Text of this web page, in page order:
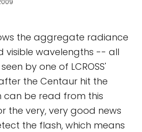
the aggregate radiance
visible wavelengths -- all
by one of LCROSS'
the Centaur hit the
can be read from this
the very, very good news
the flash, which means